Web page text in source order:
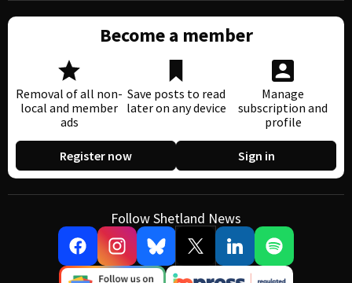
Become a member
Removal of all non-
local and member
ads
Save posts to read
later on any device
Manage
subscription and
profile
Register now Sign in
Follow Shetland News